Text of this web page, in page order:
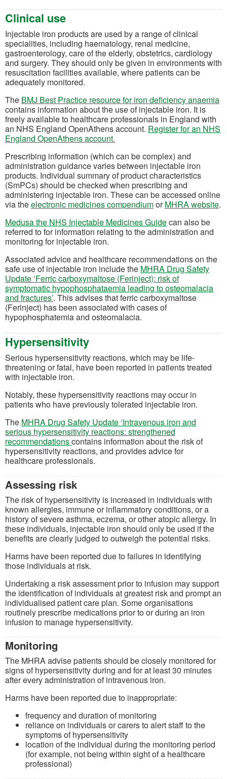
Clinical use
Injectable iron products are used by a range of clinical
specialities, including haematology, renal medicine,
gastroenterology, care of the elderly, obstetrics, cardiology
and surgery. They should only be given in environments with
resuscitation facilities available, where patients can be
adequately monitored.
The BMJ Best Practice resource for iron deficiency anaemia
contains information about the use of injectable iron. It is
freely available to healthcare professionals in England with
an NHS England OpenAthens account. Register for an NHS
England OpenAthens account.
Prescribing information (which can be complex) and
administration guidance varies between injectable iron
products. Individual summary of product characteristics
(SmPCs) should be checked when prescribing and
administering injectable iron. These can be accessed online
via theelectronic medicines compendium(opens in a new tab)
orMHRA website.
Medusa the NHS Injectable Medicines Guide(opens in a new
can also be
referred to for information relating to the administration and
monitoring for injectable iron.
Associated advice and healthcare recommendations on the
safe use of injectable iron include the MHRA Drug Safety
Update ‘Ferric carboxymaltose (Ferinject): risk of
symptomatic hypophosphataemia leading to osteomalacia
and fractures’(opens in a new tab)
. This advises that ferric carboxymaltose
(Ferinject) has been associated with cases of
hypophosphatemia and osteomalacia.
Hypersensitivity
Serious hypersensitivity reactions, which may be life-
threatening or fatal, have been reported in patients treated
with injectable iron.
Notably, these hypersensitivity reactions may occur in
patients who have previously tolerated injectable iron.
The MHRA Drug Safety Update ‘Intravenous iron and
serious hypersensitivity reactions: strengthened
recommendations(opens in a new tab)
contains information about the risk of
hypersensitivity reactions, and provides advice for
healthcare professionals.
Assessing risk
The risk of hypersensitivity is increased in individuals with
known allergies, immune or inflammatory conditions, or a
history of severe asthma, eczema, or other atopic allergy. In
these individuals, injectable iron should only be used if the
benefits are clearly judged to outweigh the potential risks.
Harms have been reported due to failures in identifying
those individuals at risk.
Undertaking a risk assessment prior to infusion may support
the identification of individuals at greatest risk and prompt an
individualised patient care plan. Some organisations
routinely prescribe medications prior to or during an iron
infusion to manage hypersensitivity.
Monitoring
The MHRA advise patients should be closely monitored for
signs of hypersensitivity during and for at least 30 minutes
after every administration of intravenous iron.
Harms have been reported due to inappropriate:
frequency and duration of monitoring
reliance on individuals or carers to alert staff to the
symptoms of hypersensitivity
location of the individual during the monitoring period
(for example, not being within sight of a healthcare
professional)